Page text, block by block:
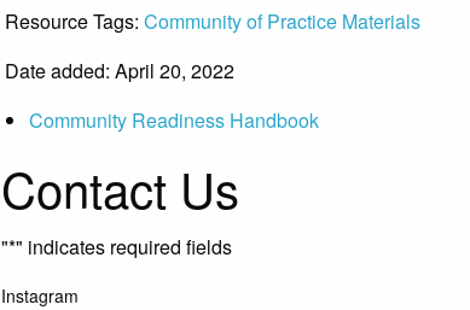
Resource Tags: Community of Practice Materials
Date added: April 20, 2022
Community Readiness Handbook
Contact Us
"*" indicates required fields
Instagram